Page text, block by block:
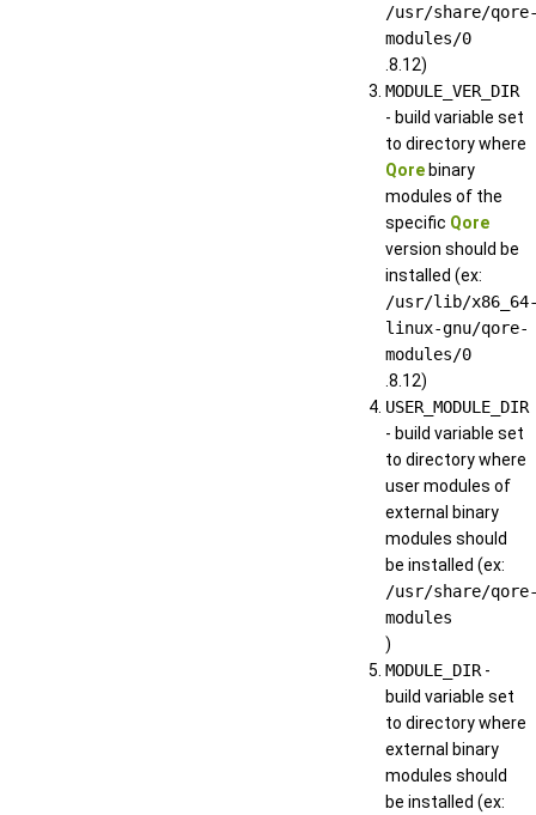
/usr/share/
modules/0
.8.12)
MODULE_VER_DIR
- build variable set
to directory where
Qorebinary
modules of the
specific Qore
version should be
installed (ex:
/usr/lib/
linux-gnu/qore-
modules/0
.8.12)
USER_MODULE_DIR
- build variable set
to directory where
user modules of
external binary
modules should
be installed (ex:
/usr/share/
modules
)
MODULE_DIR -
build variable set
to directory where
external binary
modules should
be installed (ex: